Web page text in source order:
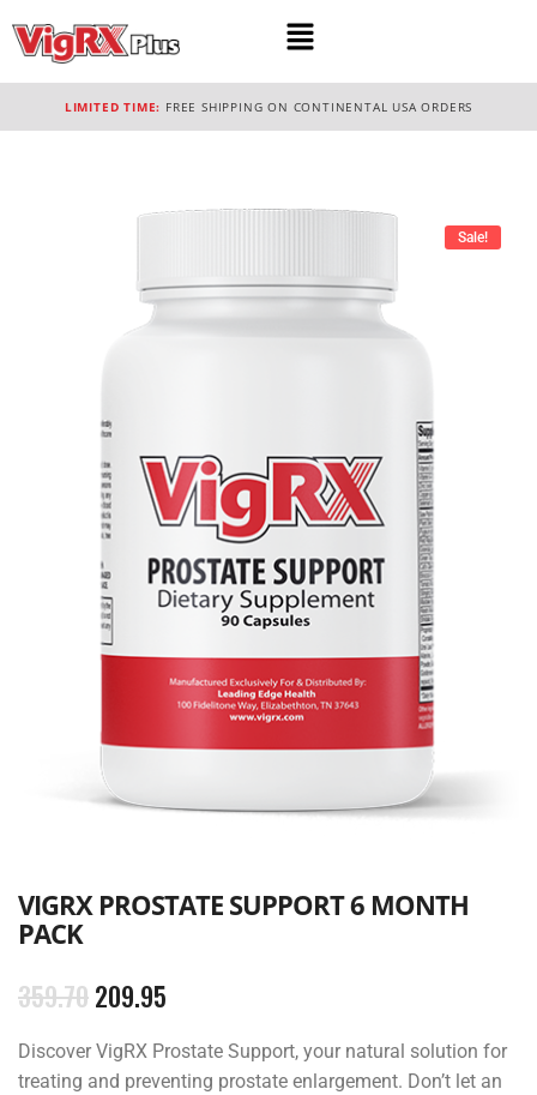
LIMITED TIME: FREE SHIPPING ON CONTINENTAL USA ORDERS
Sale!
VIGRX PROSTATE SUPPORT ​6 MONTH
PACK
359.70209.95
Discover VigRX Prostate Support, your natural solution for
treating and preventing prostate enlargement. Don’t let an